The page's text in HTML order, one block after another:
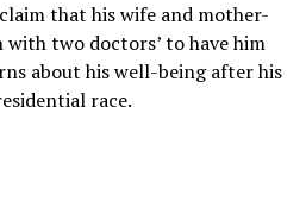
that his wife and mother-
two doctors’ to have him
about his well-being after his
race.